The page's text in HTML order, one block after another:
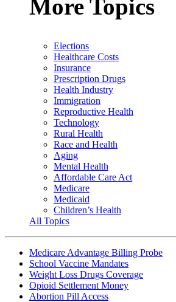
More Topics
Elections
Healthcare Costs
Insurance
Prescription Drugs
Health Industry
Immigration
Reproductive Health
Technology
Rural Health
Race and Health
Aging
Mental Health
Affordable Care Act
Medicare
Medicaid
Children’s Health
All Topics
Medicare Advantage Billing Probe
School Vaccine Mandates
Weight Loss Drugs Coverage
Opioid Settlement Money
Abortion Pill Access